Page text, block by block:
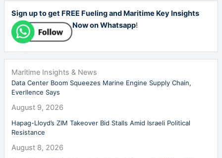
Sign up to get FREE Fueling and Maritime Key Insights
Now on Whatsapp!
Maritime Insights & News
Data Center Boom Squeezes Marine Engine Supply Chain,
Everllence Says
August 9, 2026
Hapag-Lloyd’s ZIM Takeover Bid Stalls Amid Israeli Political
Resistance
August 8, 2026